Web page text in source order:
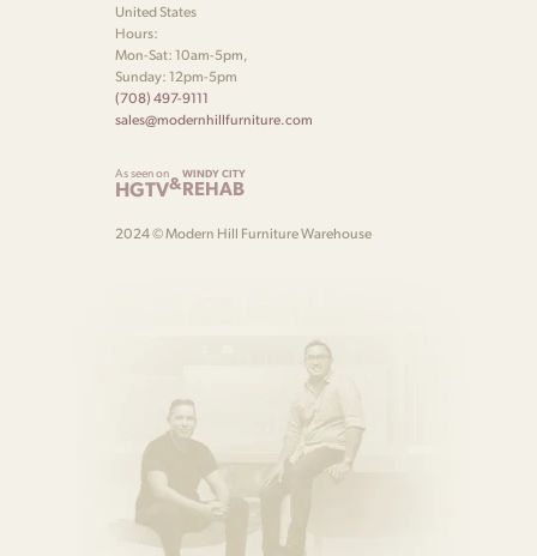
United States
Hours:
Mon-Sat: 10am-5pm,
Sunday: 12pm-5pm
(708) 497-9111
sales@modernhillfurniture.com
As seen on
HGTV&WINDY CITY
REHAB
2024 © Modern Hill Furniture Warehouse